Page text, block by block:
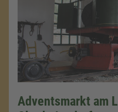
Adventsmarkt am